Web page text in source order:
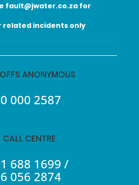
fault@jwater.co.za for
related incidents only
ANONYMOUS
000 2587
CALL CENTRE
688 1699 /
056 2874